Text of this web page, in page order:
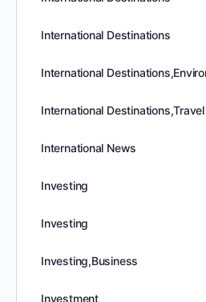
International Destinations
International
International Destinations,Travel
International News
Investing
Investing
Investing,Business
Investment